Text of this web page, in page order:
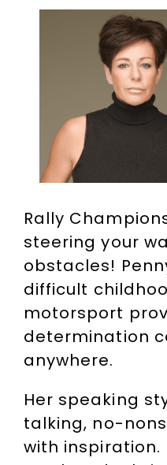
Rally
steering your
obstacles!
difficult
motorsport
determination
anywhere.
Her speaking
talking, no-
with inspiration.